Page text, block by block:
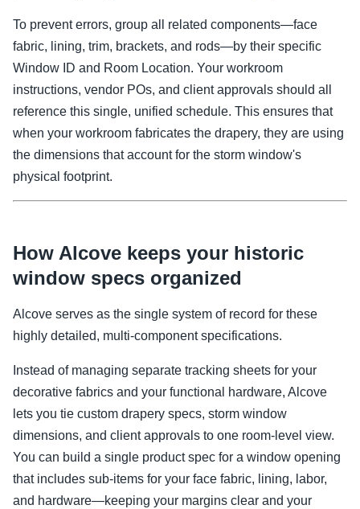
To prevent errors, group all related components—face
fabric, lining, trim, brackets, and rods—by their specific
Window ID and Room Location. Your workroom
instructions, vendor POs, and client approvals should all
reference this single, unified schedule. This ensures that
when your workroom fabricates the drapery, they are using
the dimensions that account for the storm window's
physical footprint.
How Alcove keeps your historic
window specs organized
Alcove serves as the single system of record for these
highly detailed, multi-component specifications.
Instead of managing separate tracking sheets for your
decorative fabrics and your functional hardware, Alcove
lets you tie custom drapery specs, storm window
dimensions, and client approvals to one room-level view.
You can build a single product spec for a window opening
that includes sub-items for your face fabric, lining, labor,
and hardware—keeping your margins clear and your